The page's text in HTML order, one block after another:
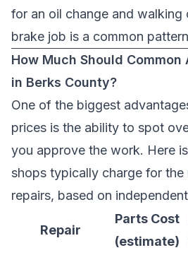
for an oil change and walking
brake job is a common
How Much Should Common
in Berks County?
One of the biggest
prices is the ability to spot
you approve the work. Here
shops typically charge for the
repairs, based on
Repair
Parts Cost
(estimate)